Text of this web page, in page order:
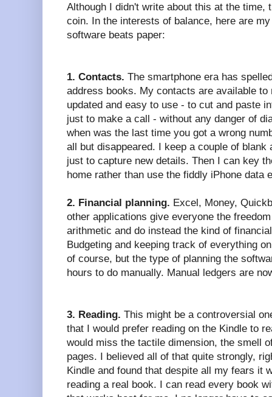
Although I didn't write about this at the time,
coin. In the interests of balance, here are
software beats paper:
1. Contacts. The smartphone era has
address books. My contacts are available
updated and easy to use - to cut and paste
just to make a call - without any danger of
when was the last time you got a wrong
all but disappeared. I keep a couple of
just to capture new details. Then I can key
home rather than use the fiddly iPhone data
2. Financial planning. Excel, Money,
other applications give everyone the
arithmetic and do instead the kind of
Budgeting and keeping track of everything
of course, but the type of planning the
hours to do manually. Manual ledgers are
3. Reading. This might be a controversial
that I would prefer reading on the Kindle to
would miss the tactile dimension, the smell
pages. I believed all of that quite strongly,
Kindle and found that despite all my fears it
reading a real book. I can read every book